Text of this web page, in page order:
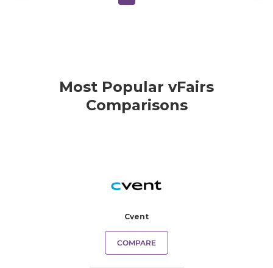
Most Popular vFairs
Comparisons
Cvent
COMPARE